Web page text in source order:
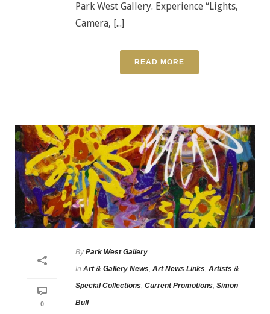
Park West Gallery. Experience “Lights,
Camera, [...]
READ MORE
0
By Park West Gallery
In Art & Gallery News, Art News Links, Artists &
Special Collections, Current Promotions, Simon
Bull